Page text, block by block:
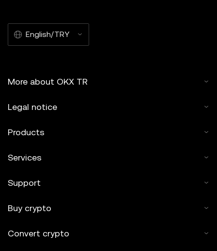
English/TRY
More about OKX TR
Legal notice
Products
Services
Support
Buy crypto
Convert crypto